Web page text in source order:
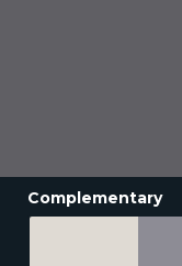
Complementary